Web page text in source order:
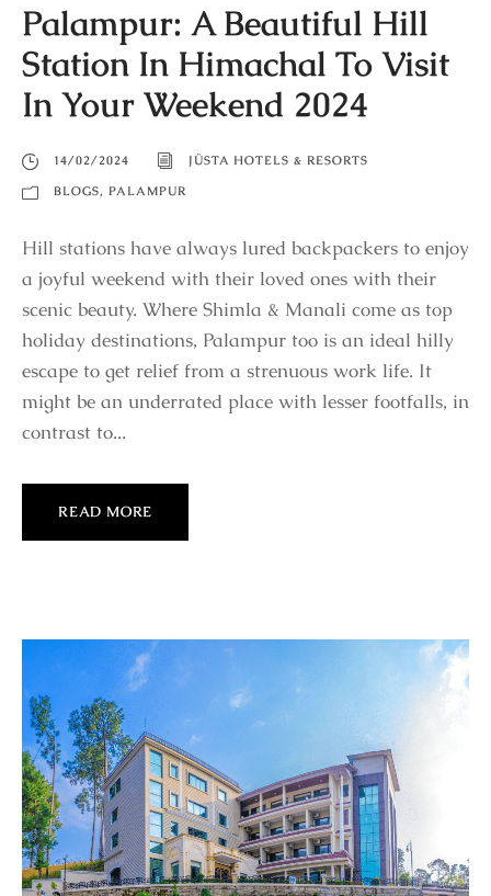
Palampur: A Beautiful Hill
Station In Himachal To Visit
In Your Weekend 2024
14/02/2024
JÜSTA HOTELS & RESORTS
BLOGS, PALAMPUR
Hill stations have always lured backpackers to enjoy
a joyful weekend with their loved ones with their
scenic beauty. Where Shimla & Manali come as top
holiday destinations, Palampur too is an ideal hilly
escape to get relief from a strenuous work life. It
might be an underrated place with lesser footfalls, in
contrast to...
READ MORE